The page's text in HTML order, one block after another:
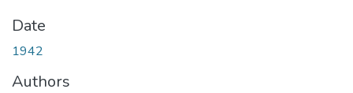
Date
1942
Authors